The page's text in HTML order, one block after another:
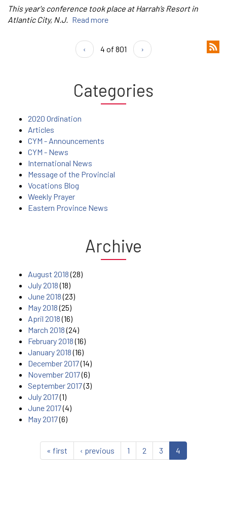
This year's conference took place at Harrah’s Resort in
Atlantic City, N.J. Read more
‹ 4 of 801 ›
Categories
2020 Ordination
Articles
CYM - Announcements
CYM - News
International News
Message of the Provincial
Vocations Blog
Weekly Prayer
Eastern Province News
Archive
August 2018(28)
July 2018(18)
June 2018(23)
May 2018(25)
April 2018(16)
March 2018(24)
February 2018(16)
January 2018(16)
December 2017(14)
November 2017(6)
September 2017(3)
July 2017(1)
June 2017(4)
May 2017(6)
« first ‹ previous 1 2 3 4